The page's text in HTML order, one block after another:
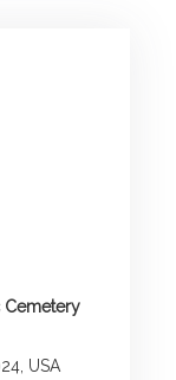
Cemetery
USA